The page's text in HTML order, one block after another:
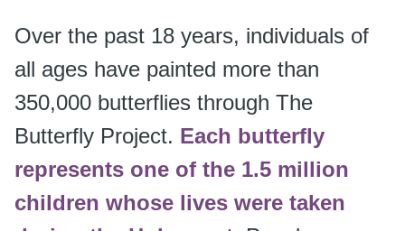
Over the past 18 years, individuals of
all ages have painted more than
350,000 butterflies through The
Butterfly Project. Each butterfly
represents one of the 1.5 million
children whose lives were taken